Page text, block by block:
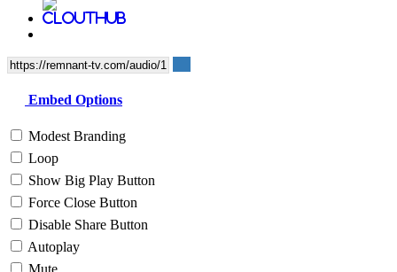
Embed Options
Modest Branding
Loop
Show Big Play Button
Force Close Button
Disable Share Button
Autoplay